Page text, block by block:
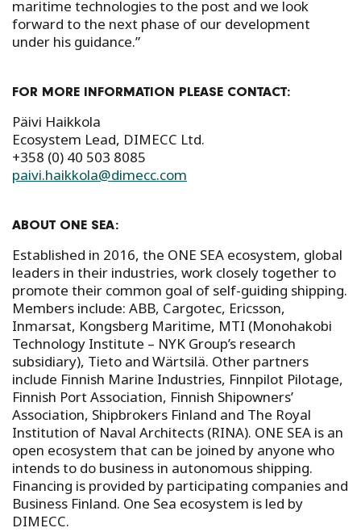
maritime technologies to the post and we look
forward to the next phase of our development
under his guidance.”
FOR MORE INFORMATION PLEASE CONTACT:
Päivi Haikkola
Ecosystem Lead, DIMECC Ltd.
+358 (0) 40 503 8085
paivi.haikkola@dimecc.com
ABOUT ONE SEA:
Established in 2016, the ONE SEA ecosystem, global
leaders in their industries, work closely together to
promote their common goal of self-guiding shipping.
Members include: ABB, Cargotec, Ericsson,
Inmarsat, Kongsberg Maritime, MTI (Monohakobi
Technology Institute – NYK Group’s research
subsidiary), Tieto and Wärtsilä. Other partners
include Finnish Marine Industries, Finnpilot Pilotage,
Finnish Port Association, Finnish Shipowners’
Association, Shipbrokers Finland and The Royal
Institution of Naval Architects (RINA). ONE SEA is an
open ecosystem that can be joined by anyone who
intends to do business in autonomous shipping.
Financing is provided by participating companies and
Business Finland. One Sea ecosystem is led by
DIMECC.